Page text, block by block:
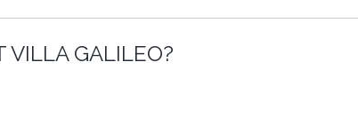
VILLA GALILEO?